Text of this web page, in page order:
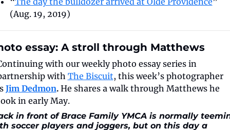
(Aug. 19, 2019)
essay: A stroll through Matthews
with our weekly photo essay series in
with The Biscuit, this week’s photographer
Jim Dedmon. He shares a walk through Matthews he
in early May.
in front of Brace Family YMCA is normally
soccer players and joggers, but on this day a